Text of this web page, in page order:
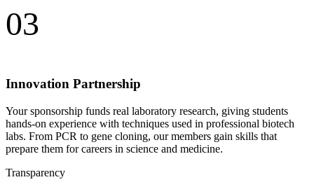
03
Innovation Partnership
Your sponsorship funds real laboratory research, giving students
hands-on experience with techniques used in professional biotech
labs. From PCR to gene cloning, our members gain skills that
prepare them for careers in science and medicine.
Transparency